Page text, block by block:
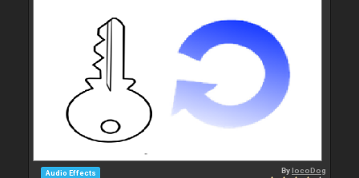
Audio Effects BylocoDog